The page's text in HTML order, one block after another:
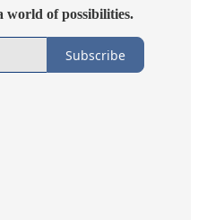
of possibilities.
Subscribe